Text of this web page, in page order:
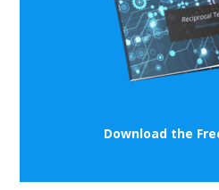
Download the